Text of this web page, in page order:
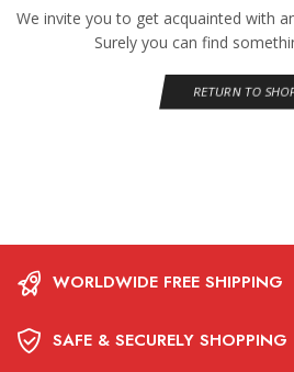
We invite you to get acquainted with
Surely you can find
RETURN TO
WORLDWIDE FREE SHIPPING
SAFE & SECURELY SHOPPING